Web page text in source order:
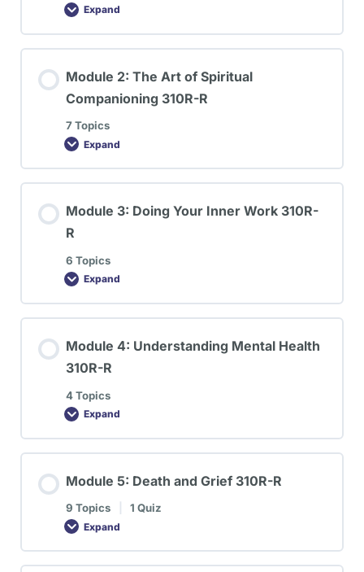
Expand
Module 2: The Art of Spiritual
Companioning 310R-R
7 Topics
Expand
Module 3: Doing Your Inner Work 310R-
R
6 Topics
Expand
Module 4: Understanding Mental Health
310R-R
4 Topics
Expand
Module 5: Death and Grief 310R-R
9 Topics 1 Quiz
Expand